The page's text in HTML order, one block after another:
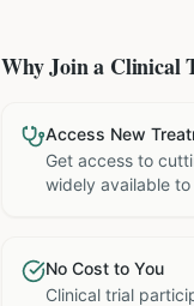
Why Join a Clinical
Access New
Get access to
widely available
No Cost to You
Clinical trial